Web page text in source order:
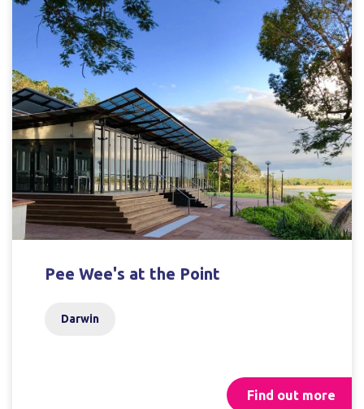
Pee Wee's at the Point
Darwin
Find out more